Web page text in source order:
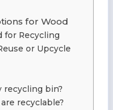
for Wood
for Recycling
or Upcycle
recycling bin?
recyclable?